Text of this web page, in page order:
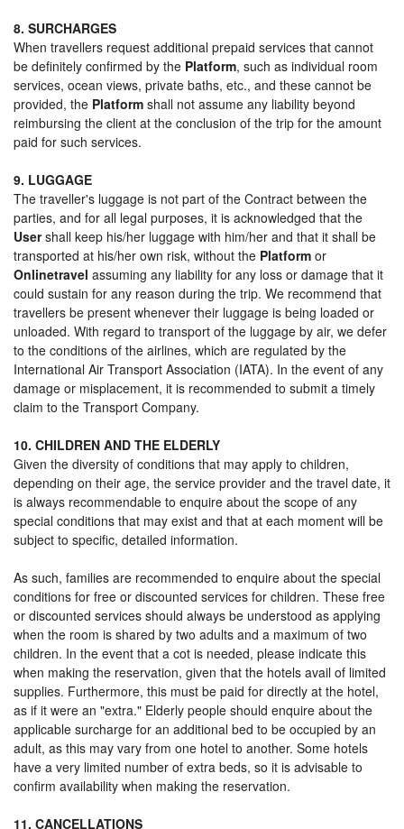
8. SURCHARGES
When travellers request additional prepaid services that cannot
be definitely confirmed by the Platform, such as individual room
services, ocean views, private baths, etc., and these cannot be
provided, the Platform shall not assume any liability beyond
reimbursing the client at the conclusion of the trip for the amount
paid for such services.
9. LUGGAGE
The traveller's luggage is not part of the Contract between the
parties, and for all legal purposes, it is acknowledged that the
Usershall keep his/her luggage with him/her and that it shall be
transported at his/her own risk, without the Platform or
Onlinetravel assuming any liability for any loss or damage that it
could sustain for any reason during the trip. We recommend that
travellers be present whenever their luggage is being loaded or
unloaded. With regard to transport of the luggage by air, we defer
to the conditions of the airlines, which are regulated by the
International Air Transport Association (IATA). In the event of any
damage or misplacement, it is recommended to submit a timely
claim to the Transport Company.
10. CHILDREN AND THE ELDERLY
Given the diversity of conditions that may apply to children,
depending on their age, the service provider and the travel date, it
is always recommendable to enquire about the scope of any
special conditions that may exist and that at each moment will be
subject to specific, detailed information.
As such, families are recommended to enquire about the special
conditions for free or discounted services for children. These free
or discounted services should always be understood as applying
when the room is shared by two adults and a maximum of two
children. In the event that a cot is needed, please indicate this
when making the reservation, given that the hotels avail of limited
supplies. Furthermore, this must be paid for directly at the hotel,
as if it were an "extra." Elderly people should enquire about the
applicable surcharge for an additional bed to be occupied by an
adult, as this may vary from one hotel to another. Some hotels
have a very limited number of extra beds, so it is advisable to
confirm availability when making the reservation.
11. CANCELLATIONS